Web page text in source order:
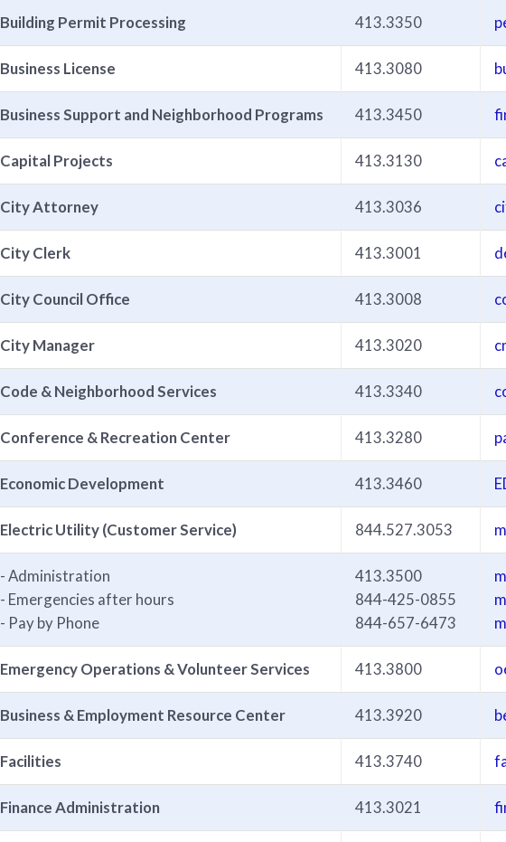
Building Permit Processing 413.3350
Business License 413.3080
Business Support and Neighborhood Programs 413.3450
Capital Projects 413.3130
City Attorney 413.3036
City Clerk 413.3001
City Council Office 413.3008
City Manager 413.3020
Code & Neighborhood Services 413.3340
Conference & Recreation Center 413.3280
Economic Development 413.3460
Electric Utility (Customer Service) 844.527.3053
- Administration
- Emergencies after hours
- Pay by Phone
413.3500
844-425-0855
844-657-6473
Emergency Operations & Volunteer Services 413.3800
Business & Employment Resource Center 413.3920
Facilities 413.3740
Finance Administration 413.3021